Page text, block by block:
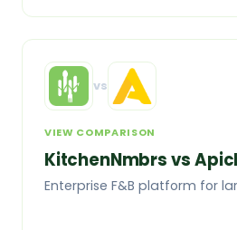
vs
VIEW COMPARISON
KitchenNmbrs vs
Enterprise F&B platform for